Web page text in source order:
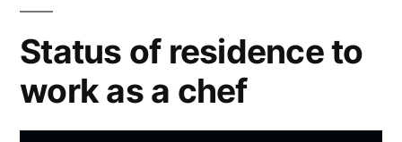
Status of residence to
work as a chef